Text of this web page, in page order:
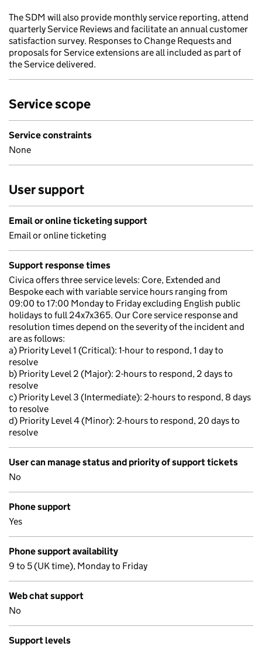
The SDM will also provide monthly service reporting, attend
quarterly Service Reviews and facilitate an annual customer
satisfaction survey. Responses to Change Requests and
proposals for Service extensions are all included as part of
the Service delivered.
Service scope
Service constraints
None
User support
Email or online ticketing support
Email or online ticketing
Support response times
Civica offers three service levels: Core, Extended and
Bespoke each with variable service hours ranging from
09:00 to 17:00 Monday to Friday excluding English public
holidays to full 24x7x365. Our Core service response and
resolution times depend on the severity of the incident and
are as follows:
a) Priority Level 1 (Critical): 1-hour to respond, 1 day to
resolve
b) Priority Level 2 (Major): 2-hours to respond, 2 days to
resolve
c) Priority Level 3 (Intermediate): 2-hours to respond, 8 days
to resolve
d) Priority Level 4 (Minor): 2-hours to respond, 20 days to
resolve
User can manage status and priority of support tickets
No
Phone support
Yes
Phone support availability
9 to 5 (UK time), Monday to Friday
Web chat support
No
Support levels